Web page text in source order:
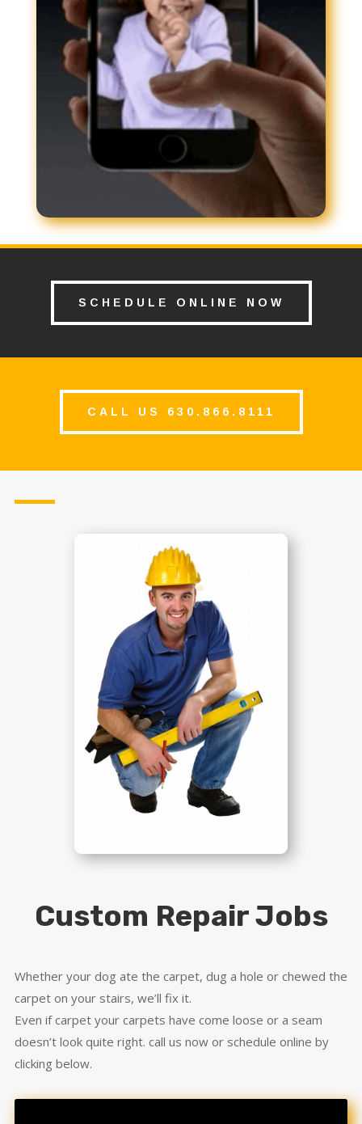
SCHEDULE ONLINE NOW
CALL US 630.866.8111
Custom Repair Jobs
Whether your dog ate the carpet, dug a hole or chewed the
carpet on your stairs, we’ll fix it.
Even if carpet your carpets have come loose or a seam
doesn’t look quite right. call us now or schedule online by
clicking below.